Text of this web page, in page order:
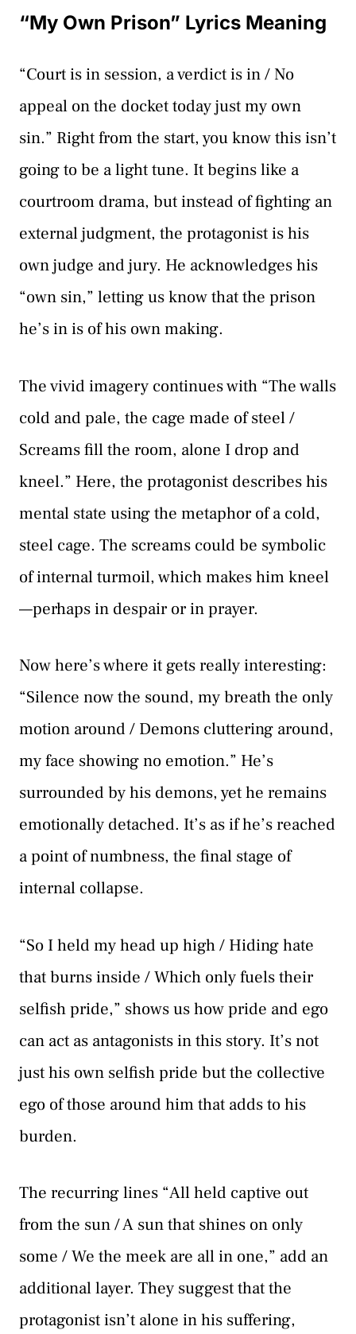
“My Own Prison” Lyrics Meaning
“Court is in session, a verdict is in / No
appeal on the docket today just my own
sin.” Right from the start, you know this isn’t
going to be a light tune. It begins like a
courtroom drama, but instead of fighting an
external judgment, the protagonist is his
own judge and jury. He acknowledges his
“own sin,” letting us know that the prison
he’s in is of his own making.
The vivid imagery continues with “The walls
cold and pale, the cage made of steel /
Screams fill the room, alone I drop and
kneel.” Here, the protagonist describes his
mental state using the metaphor of a cold,
steel cage. The screams could be symbolic
of internal turmoil, which makes him kneel
—perhaps in despair or in prayer.
Now here’s where it gets really interesting:
“Silence now the sound, my breath the only
motion around / Demons cluttering around,
my face showing no emotion.” He’s
surrounded by his demons, yet he remains
emotionally detached. It’s as if he’s reached
a point of numbness, the final stage of
internal collapse.
“So I held my head up high / Hiding hate
that burns inside / Which only fuels their
selfish pride,” shows us how pride and ego
can act as antagonists in this story. It’s not
just his own selfish pride but the collective
ego of those around him that adds to his
burden.
The recurring lines “All held captive out
from the sun / A sun that shines on only
some / We the meek are all in one,” add an
additional layer. They suggest that the
protagonist isn’t alone in his suffering,